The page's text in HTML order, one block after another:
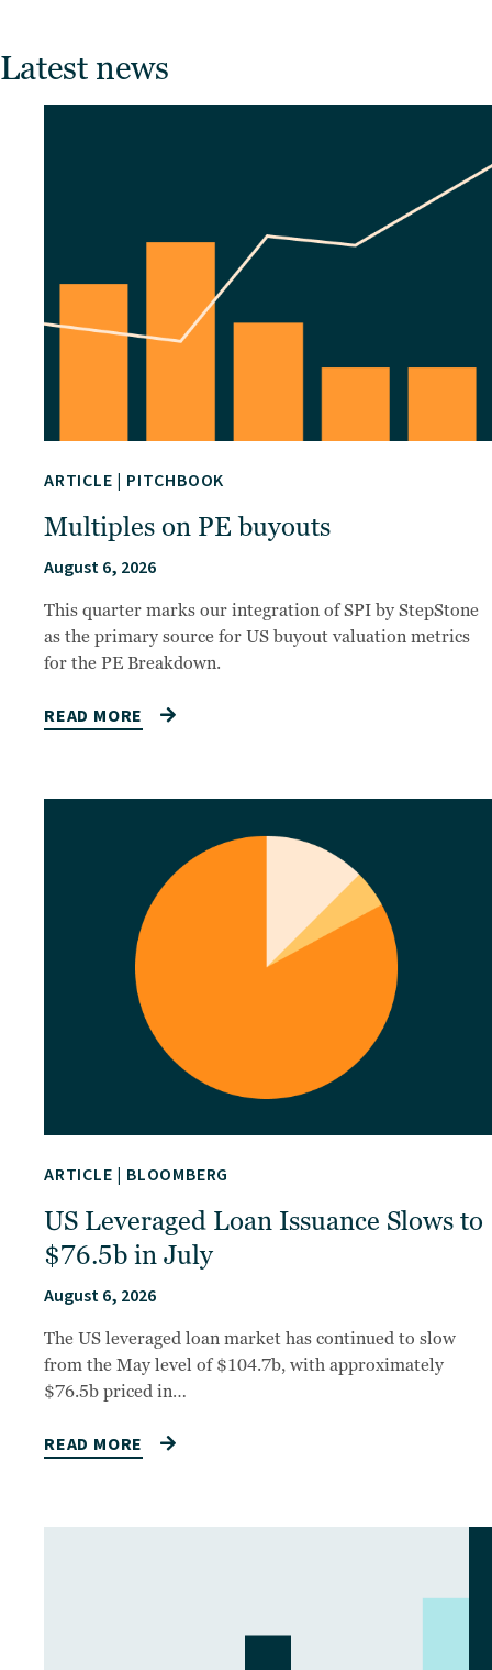
Latest news
ARTICLE | PITCHBOOK
Multiples on PE buyouts
August 6, 2026
This quarter marks our integration of SPI by StepStone
as the primary source for US buyout valuation metrics
for the PE Breakdown.
READ MORE
ARTICLE | BLOOMBERG
US Leveraged Loan Issuance Slows to
$76.5b in July
August 6, 2026
The US leveraged loan market has continued to slow
from the May level of $104.7b, with approximately
$76.5b priced in…
READ MORE